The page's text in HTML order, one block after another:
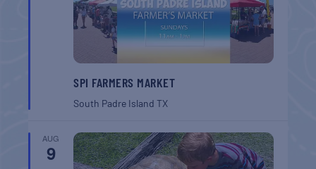
SPI FARMERS MARKET
South Padre IslandTX
AUG
9